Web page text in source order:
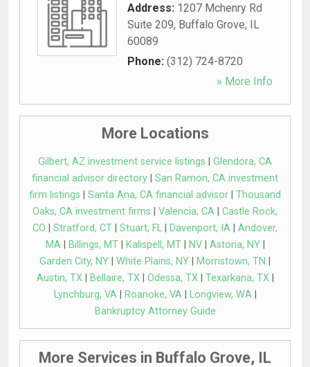
Address: 1207 Mchenry Rd
Suite 209, Buffalo Grove, IL
60089
Phone: (312) 724-8720
» More Info
More Locations
Gilbert, AZ investment service listings
Glendora, CA
financial advisor directory
San Ramon, CA investment
firm listings
Santa Ana, CA financial advisor
Thousand
Oaks, CA investment firms
Valencia, CA
Castle Rock,
CO
Stratford, CT Stuart, FL Davenport, IA
Andover,
MA| Billings, MT| Kalispell, MT| NV| Astoria, NY|
Garden City, NY
White Plains, NY Morristown, TN
Austin, TX| Bellaire, TX| Odessa, TX| Texarkana, TX|
Lynchburg, VA| Roanoke, VA| Longview, WA|
Bankruptcy Attorney Guide
More Services in Buffalo Grove, IL